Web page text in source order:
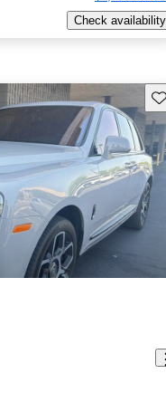
Check availability